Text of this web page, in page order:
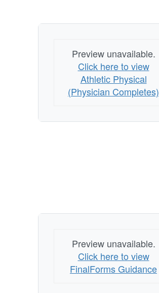
Preview unavailable.
Click here to view
Athletic Physical
(Physician Completes)
Preview unavailable.
Click here to view
FinalForms Guidance